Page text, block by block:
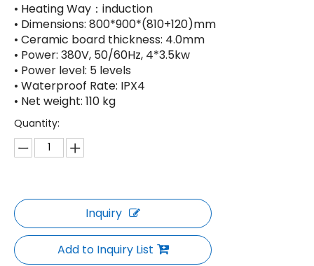
• Heating Way：induction
• Dimensions: 800*900*(810+120)mm
• Ceramic board thickness: 4.0mm
• Power: 380V, 50/60Hz, 4*3.5kw
• Power level: 5 levels
• Waterproof Rate: IPX4
• Net weight: 110 kg
Quantity:
Inquiry
Add to Inquiry List